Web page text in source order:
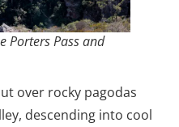
Porters Pass and
over rocky pagodas
descending into cool